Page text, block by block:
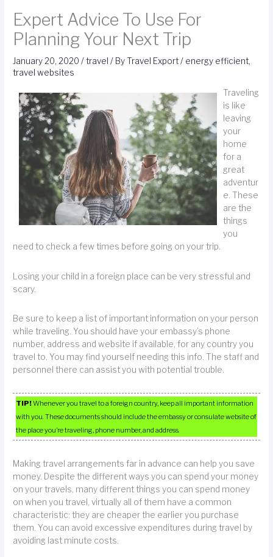
Expert Advice To Use For
Planning Your Next Trip
January 20, 2020/travel / ByTravel Export/ energy efficient,
travel websites
Traveling
is like
leaving
your
home
for a
great
adventur
e. These
are the
things
you
need to check a few times before going on your trip.
Losing your child in a foreign place can be very stressful and
scary.
Be sure to keep a list of important information on your person
while traveling. You should have your embassy’s phone
number, address and website if available, for any country you
travel to. You may find yourself needing this info. The staff and
personnel there can assist you with potential trouble.
TIP!Whenever you travel to a foreign country, keep all important information
with you. These documents should include the embassy or consulate website of
the place you’re traveling, phone number, and address.
Making travel arrangements far in advance can help you save
money. Despite the different ways you can spend your money
on your travels, many different things you can spend money
on when you travel, virtually all of them have a common
characteristic: they are cheaper the earlier you purchase
them. You can avoid excessive expenditures during travel by
avoiding last minute costs.